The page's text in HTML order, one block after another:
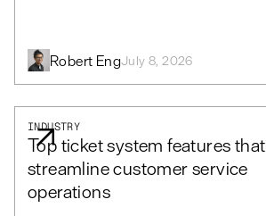
Robert EngJuly 8, 2026
INDUSTRY
Top ticket system features that
streamline customer service
operations